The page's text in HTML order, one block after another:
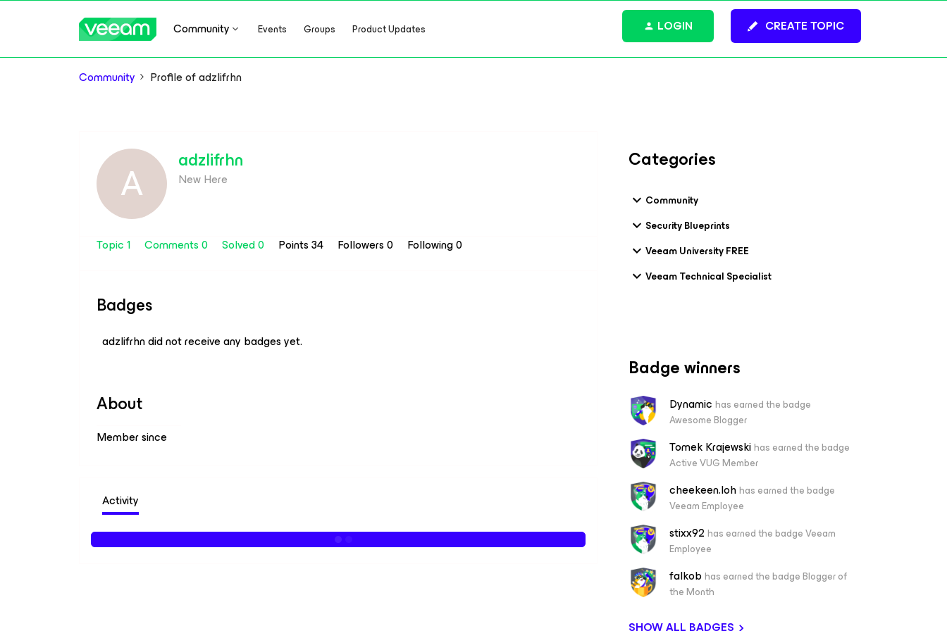
Community Events Groups Product Updates CREATE TOPIC
LOGIN
Community Profile of adzlifrhn
A adzlifrhn
New Here
Topic 1 Comments 0 Solved 0 Points 34 Followers0 Following0
Badges
adzlifrhn did not receive any badges yet.
About
Member since
Activity
Categories
Community
Security Blueprints
Veeam University FREE
Veeam Technical Specialist
Badge winners
Dynamic has earned the badge
Awesome Blogger
Tomek Krajewskihas earned the badge
Active VUG Member
cheekeen.lohhas earned the badge
Veeam Employee
stixx92 has earned the badge Veeam
Employee
falkob has earned the badge Blogger of
the Month
SHOW ALL BADGES